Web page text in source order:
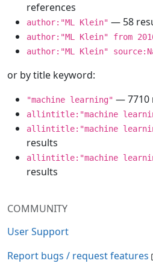
COMMUNITY
User Support
Report bugs / request features
references
author:"ML Klein" — 58
author:"ML Klein" from
author:"ML Klein"
or by title keyword:
"machine learning" — 7710
allintitle:"machine
allintitle:"machine
results
allintitle:"machine
results